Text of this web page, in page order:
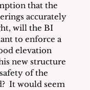
that the
accurately
will the BI
to enforce a
elevation
new structure
of the
It would seem